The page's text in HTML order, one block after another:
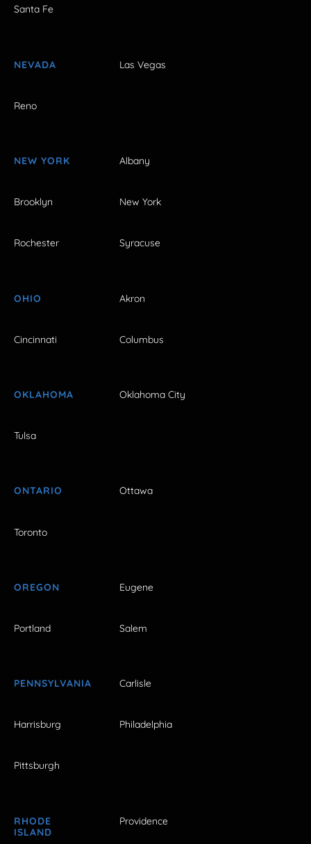
Santa Fe
NEVADA Las Vegas
Reno
NEW YORK Albany
Brooklyn New York
Rochester Syracuse
OHIO Akron
Cincinnati Columbus
OKLAHOMA Oklahoma City
Tulsa
ONTARIO Ottawa
Toronto
OREGON Eugene
Portland Salem
PENNSYLVANIA Carlisle
Harrisburg Philadelphia
Pittsburgh
RHODE
ISLAND
Providence